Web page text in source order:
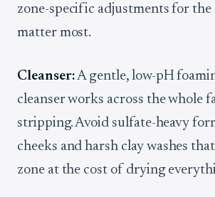
zone-specific adjustments for the
matter most.
Cleanser:A gentle, low-pH
cleanser works across the whole
stripping. Avoid sulfate-heavy
cheeks and harsh clay washes
zone at the cost of drying